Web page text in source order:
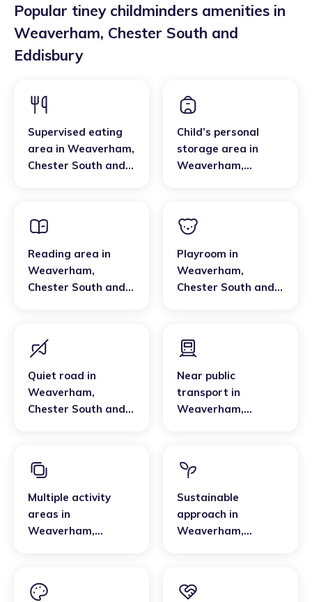
Popular tiney childminders amenities in
Weaverham, Chester South and
Eddisbury
Supervised eating
area in Weaverham,
Chester South and
Child’s personal
storage area in
Weaverham,
Reading area in
Weaverham,
Chester South and
Playroom in
Weaverham,
Chester South and
Quiet road in
Weaverham,
Chester South and
Near public
transport in
Weaverham,
Multiple activity
areas in
Weaverham,
Sustainable
approach in
Weaverham,